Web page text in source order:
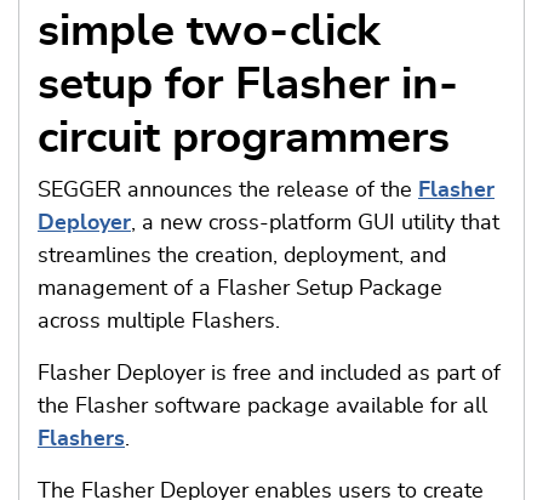
simple two-click
setup for Flasher in-
circuit programmers
SEGGER announces the release of the Flasher
Deployer, a new cross-platform GUI utility that
streamlines the creation, deployment, and
management of a Flasher Setup Package
across multiple Flashers.
Flasher Deployer is free and included as part of
the Flasher software package available for all
Flashers.
The Flasher Deployer enables users to create